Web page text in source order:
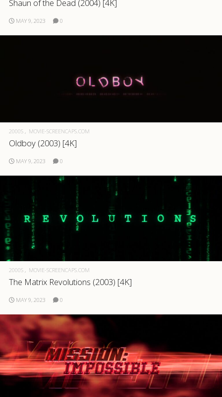
Shaun of the Dead (2004) [4K]
MAY 9, 2023 0
2000S MOVIE-SCREENCAPS.COM
Oldboy (2003) [4K]
MAY 9, 2023 0
2000S MOVIE-SCREENCAPS.COM
The Matrix Revolutions (2003) [4K]
MAY 9, 2023 0